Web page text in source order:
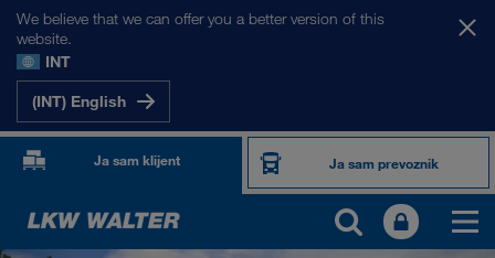
We believe that we can offer you a better version of this
website.
INT
(INT) English
Ja sam klijent Ja sam prevoznik